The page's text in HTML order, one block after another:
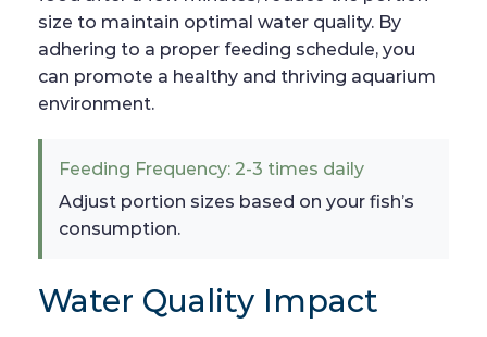
size to maintain optimal water quality. By
adhering to a proper feeding schedule, you
can promote a healthy and thriving aquarium
environment.
Feeding Frequency: 2-3 times daily
Adjust portion sizes based on your fish’s
consumption.
Water Quality Impact